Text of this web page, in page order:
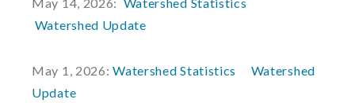
May 14, 2026: Watershed Statistics
Watershed Update
May 1, 2026:Watershed Statistics
Watershed
Update